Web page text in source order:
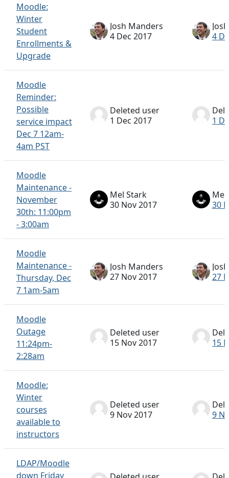
Moodle:
Winter
Student
Enrollments &
Upgrade
Josh Manders
4 Dec 2017
4
Moodle
Reminder:
Possible
service impact
Dec 7 12am-
4am PST
Deleted user
1 Dec 2017
1
Moodle
Maintenance -
November
30th: 11:00pm
- 3:00am
Mel Stark
30 Nov 2017
Mel
30
Moodle
Maintenance -
Thursday, Dec
7 1am-5am
Josh Manders
27 Nov 2017
27
Moodle
Outage
11:24pm-
2:28am
Deleted user
15 Nov 2017
15
Moodle:
Winter
courses
available to
instructors
Deleted user
9 Nov 2017
9
LDAP/Moodle
down Friday